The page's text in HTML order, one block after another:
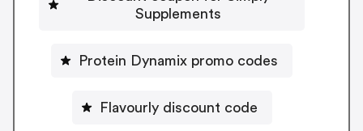
Supplements
Protein Dynamix promo codes
Flavourly discount code